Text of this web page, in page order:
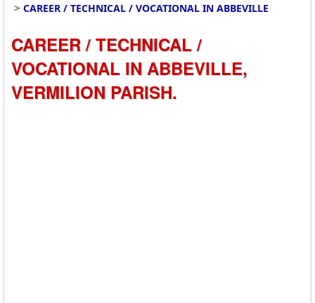
> CAREER / TECHNICAL / VOCATIONAL IN ABBEVILLE
CAREER / TECHNICAL /
VOCATIONAL IN ABBEVILLE,
VERMILION PARISH.